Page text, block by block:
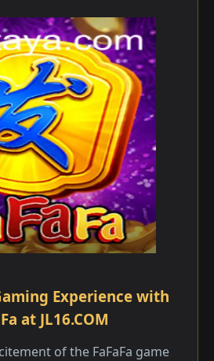
Experience with
at JL16.COM
of the FaFaFa game